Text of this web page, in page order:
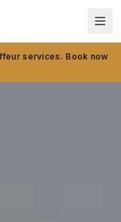
services. Book now